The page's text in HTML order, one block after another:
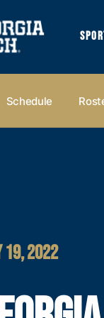
Schedule
19, 2022